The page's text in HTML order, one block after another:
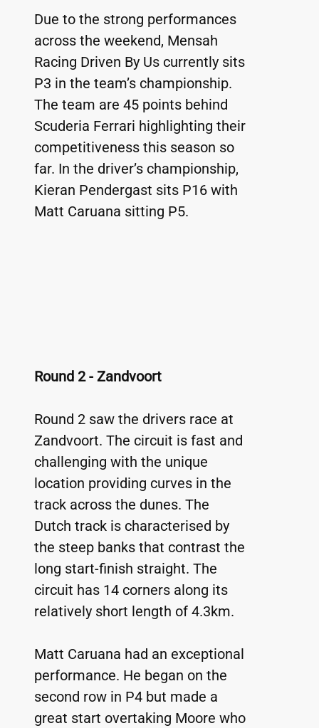
Due to the strong performances
across the weekend, Mensah
Racing Driven By Us currently sits
P3 in the team’s championship.
The team are 45 points behind
Scuderia Ferrari highlighting their
competitiveness this season so
far. In the driver’s championship,
Kieran Pendergast sits P16 with
Matt Caruana sitting P5.
Round 2 - Zandvoort
Round 2 saw the drivers race at
Zandvoort. The circuit is fast and
challenging with the unique
location providing curves in the
track across the dunes. The
Dutch track is characterised by
the steep banks that contrast the
long start-finish straight. The
circuit has 14 corners along its
relatively short length of 4.3km.
Matt Caruana had an exceptional
performance. He began on the
second row in P4 but made a
great start overtaking Moore who